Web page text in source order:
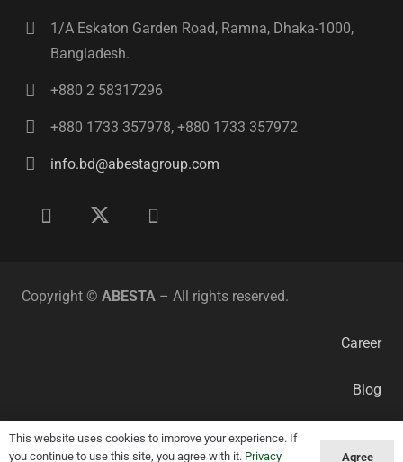
1/A Eskaton Garden Road, Ramna, Dhaka-1000,
Bangladesh.
+880 2 58317296
+880 1733 357978, +880 1733 357972
info.bd@abestagroup.com
Copyright © ABESTA – All rights reserved.
Career
Blog
Privacy Policy
This website uses cookies to improve your experience. If
you continue to use this site, you agree with it. Privacy Agree